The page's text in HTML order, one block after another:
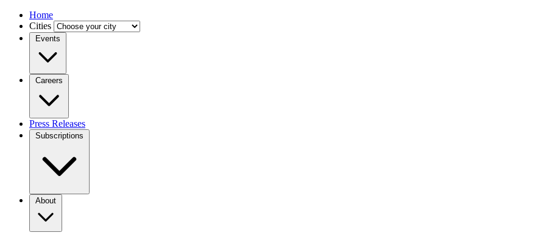
Home
Cities
Events
Careers
Press Releases
Subscriptions
About